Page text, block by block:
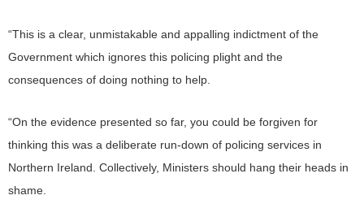
“This is a clear, unmistakable and appalling indictment of the
Government which ignores this policing plight and the
consequences of doing nothing to help.
“On the evidence presented so far, you could be forgiven for
thinking this was a deliberate run-down of policing services in
Northern Ireland. Collectively, Ministers should hang their heads in
shame.